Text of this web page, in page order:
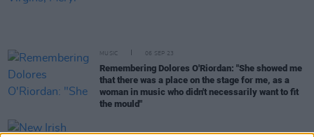
MUSIC 06 SEP 23
Remembering Dolores O'Riordan: "She showed me
that there was a place on the stage for me, as a
woman in music who didn't necessarily want to fit
the mould"